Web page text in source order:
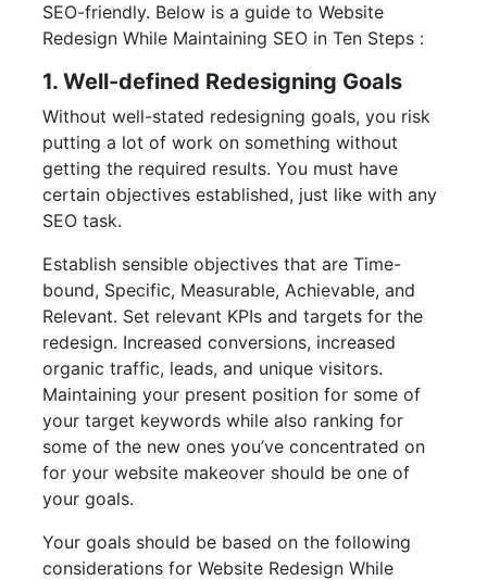
SEO-friendly. Below is a guide to Website
Redesign While Maintaining SEO in Ten Steps :
1. Well-defined Redesigning Goals
Without well-stated redesigning goals, you risk
putting a lot of work on something without
getting the required results. You must have
certain objectives established, just like with any
SEO task.
Establish sensible objectives that are Time-
bound, Specific, Measurable, Achievable, and
Relevant. Set relevant KPIs and targets for the
redesign. Increased conversions, increased
organic traffic, leads, and unique visitors.
Maintaining your present position for some of
your target keywords while also ranking for
some of the new ones you’ve concentrated on
for your website makeover should be one of
your goals.
Your goals should be based on the following
considerations for Website Redesign While